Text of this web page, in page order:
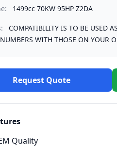
1499cc 70KW 95HP Z2DA
COMPATIBILITY IS TO BE USED
WITH THOSE ON YOUR
Request Quote
Quality